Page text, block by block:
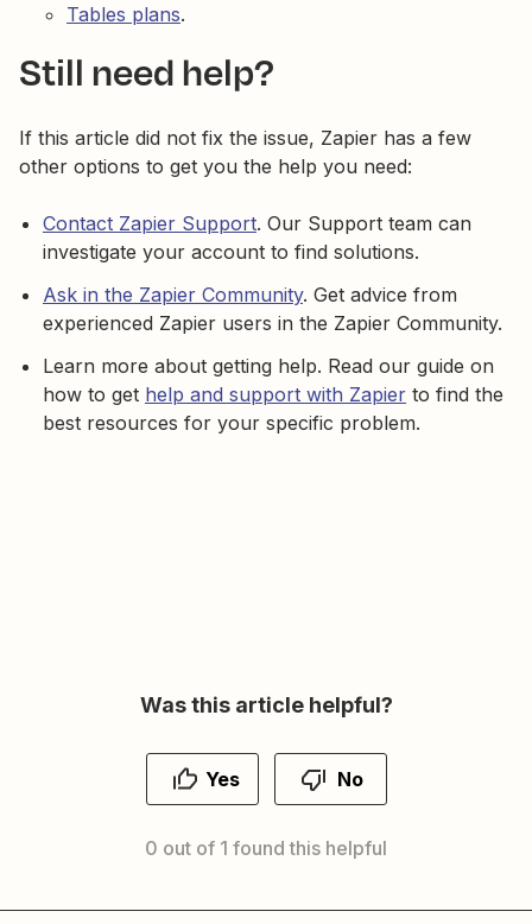
Tables plans.
Still need help?
If this article did not fix the issue, Zapier has a few
other options to get you the help you need:
Contact Zapier Support. Our Support team can
investigate your account to find solutions.
Ask in the Zapier Community. Get advice from
experienced Zapier users in the Zapier Community.
Learn more about getting help. Read our guide on
how to get help and support with Zapier to find the
best resources for your specific problem.
Was this article helpful?
Yes No
0 out of 1 found this helpful